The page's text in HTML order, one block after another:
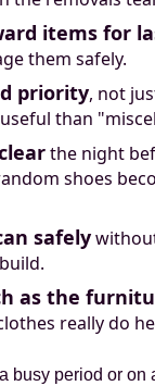
items for
them safely.
priority, not
than
the night
shoes
safely
as the
really do
busy period or on